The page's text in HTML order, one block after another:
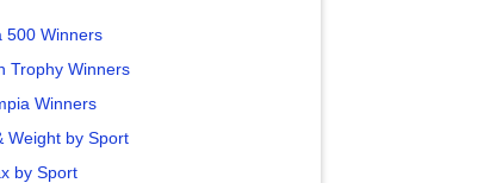
500 Winners
Trophy Winners
Winners
Weight by Sport
by Sport